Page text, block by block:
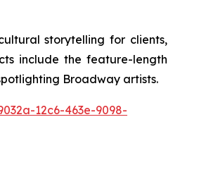
storytelling for clients,
include the feature-length
Broadway artists.
12c6-463e-9098-